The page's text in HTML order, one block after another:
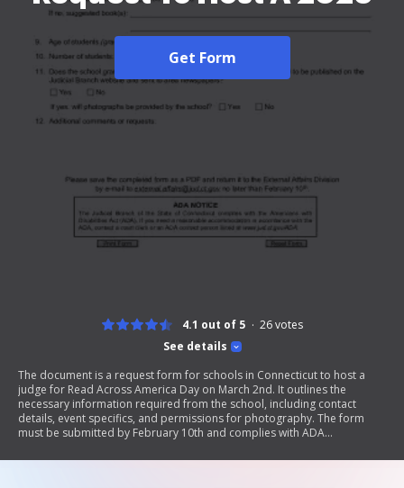
Get Form
See details
4.1 out of 5 26votes
The document is a request form for schools in Connecticut to host a
judge for Read Across America Day on March 2nd. It outlines the
necessary information required from the school, including contact
details, event specifics, and permissions for photography. The form
must be submitted by February 10th and complies with ADA